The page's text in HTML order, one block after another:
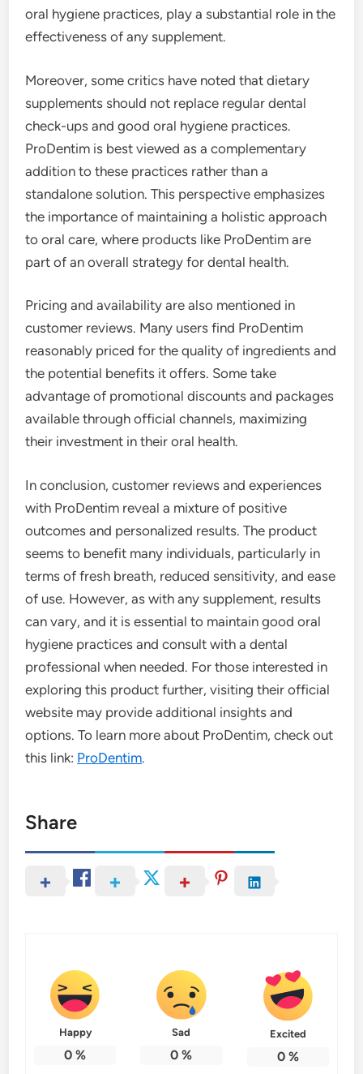
oral hygiene practices, play a substantial role in the
effectiveness of any supplement.
Moreover, some critics have noted that dietary
supplements should not replace regular dental
check-ups and good oral hygiene practices.
ProDentim is best viewed as a complementary
addition to these practices rather than a
standalone solution. This perspective emphasizes
the importance of maintaining a holistic approach
to oral care, where products like ProDentim are
part of an overall strategy for dental health.
Pricing and availability are also mentioned in
customer reviews. Many users find ProDentim
reasonably priced for the quality of ingredients and
the potential benefits it offers. Some take
advantage of promotional discounts and packages
available through official channels, maximizing
their investment in their oral health.
In conclusion, customer reviews and experiences
with ProDentim reveal a mixture of positive
outcomes and personalized results. The product
seems to benefit many individuals, particularly in
terms of fresh breath, reduced sensitivity, and ease
of use. However, as with any supplement, results
can vary, and it is essential to maintain good oral
hygiene practices and consult with a dental
professional when needed. For those interested in
exploring this product further, visiting their official
website may provide additional insights and
options. To learn more about ProDentim, check out
this link: ProDentim.
Share
Happy
0 %
Sad
0 %
Excited
0%